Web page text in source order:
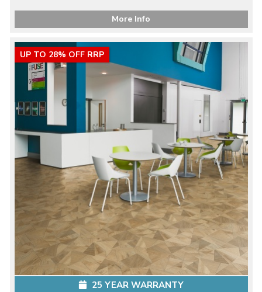
More Info
UP TO 28% OFF RRP
25 YEAR WARRANTY